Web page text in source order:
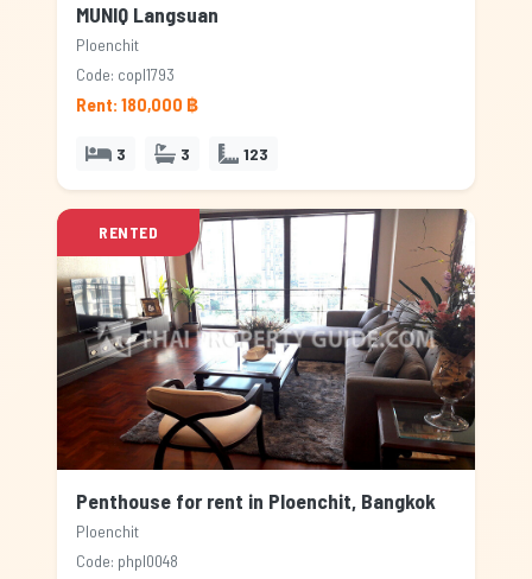
MUNIQ Langsuan
Ploenchit
Code: copl1793
Rent: 180,000 ฿
3 3 123
RENTED
Penthouse for rent in Ploenchit, Bangkok
Ploenchit
Code: phpl0048